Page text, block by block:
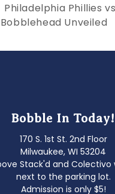
Previous
post:
Philadelphia Phillies
Unveiled
Bobble In Today!
170 S. 1st St. 2nd Floor
Milwaukee, WI 53204
Stack'd and
next to the parking lot.
Admission is only $5!